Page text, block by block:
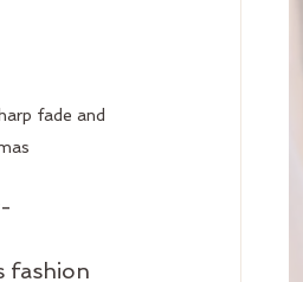
fade and
fashion